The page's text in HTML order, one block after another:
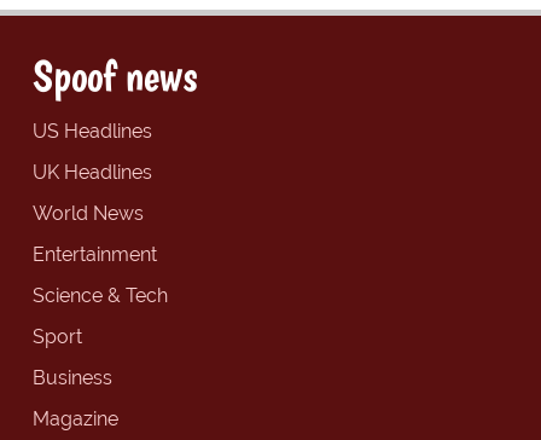
Spoof news
US Headlines
UK Headlines
World News
Entertainment
Science & Tech
Sport
Business
Magazine